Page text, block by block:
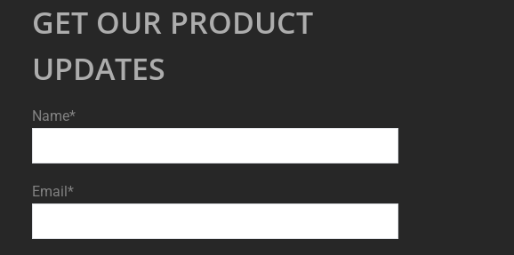
GET OUR PRODUCT
UPDATES
Name*
Email*